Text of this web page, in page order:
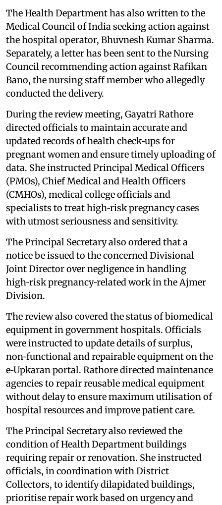
The Health Department has also written to the
Medical Council of India seeking action against
the hospital operator, Bhuvnesh Kumar Sharma.
Separately, a letter has been sent to the Nursing
Council recommending action against Rafikan
Bano, the nursing staff member who allegedly
conducted the delivery.
During the review meeting, Gayatri Rathore
directed officials to maintain accurate and
updated records of health check‑ups for
pregnant women and ensure timely uploading of
data. She instructed Principal Medical Officers
(PMOs), Chief Medical and Health Officers
(CMHOs), medical college officials and
specialists to treat high‑risk pregnancy cases
with utmost seriousness and sensitivity.
The Principal Secretary also ordered that a
notice be issued to the concerned Divisional
Joint Director over negligence in handling
high‑risk pregnancy‑related work in the Ajmer
Division.
The review also covered the status of biomedical
equipment in government hospitals. Officials
were instructed to update details of surplus,
non‑functional and repairable equipment on the
e‑Upkaran portal. Rathore directed maintenance
agencies to repair reusable medical equipment
without delay to ensure maximum utilisation of
hospital resources and improve patient care.
The Principal Secretary also reviewed the
condition of Health Department buildings
requiring repair or renovation. She instructed
officials, in coordination with District
Collectors, to identify dilapidated buildings,
prioritise repair work based on urgency and